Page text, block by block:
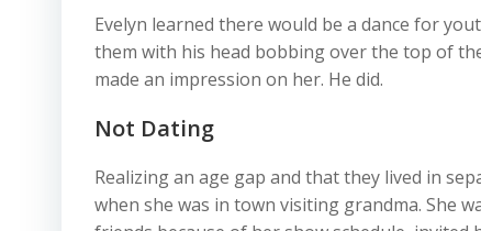
Evelyn learned there would be a dance for
them with his head bobbing over the top of
made an impression on her. He did.
Not Dating
Realizing an age gap and that they lived in
when she was in town visiting grandma. She